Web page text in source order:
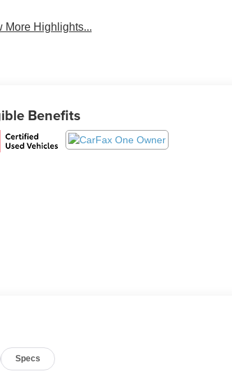
More Highlights...
Benefits
Specs